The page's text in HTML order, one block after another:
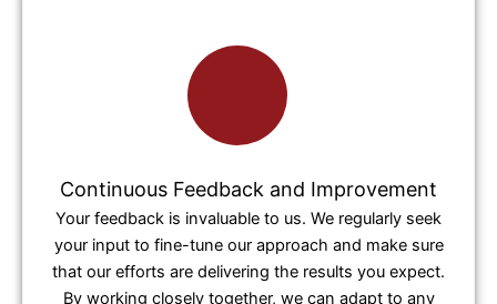
Continuous Feedback and Improvement
Your feedback is invaluable to us. We regularly seek
your input to fine-tune our approach and make sure
that our efforts are delivering the results you expect.
By working closely together, we can adapt to any